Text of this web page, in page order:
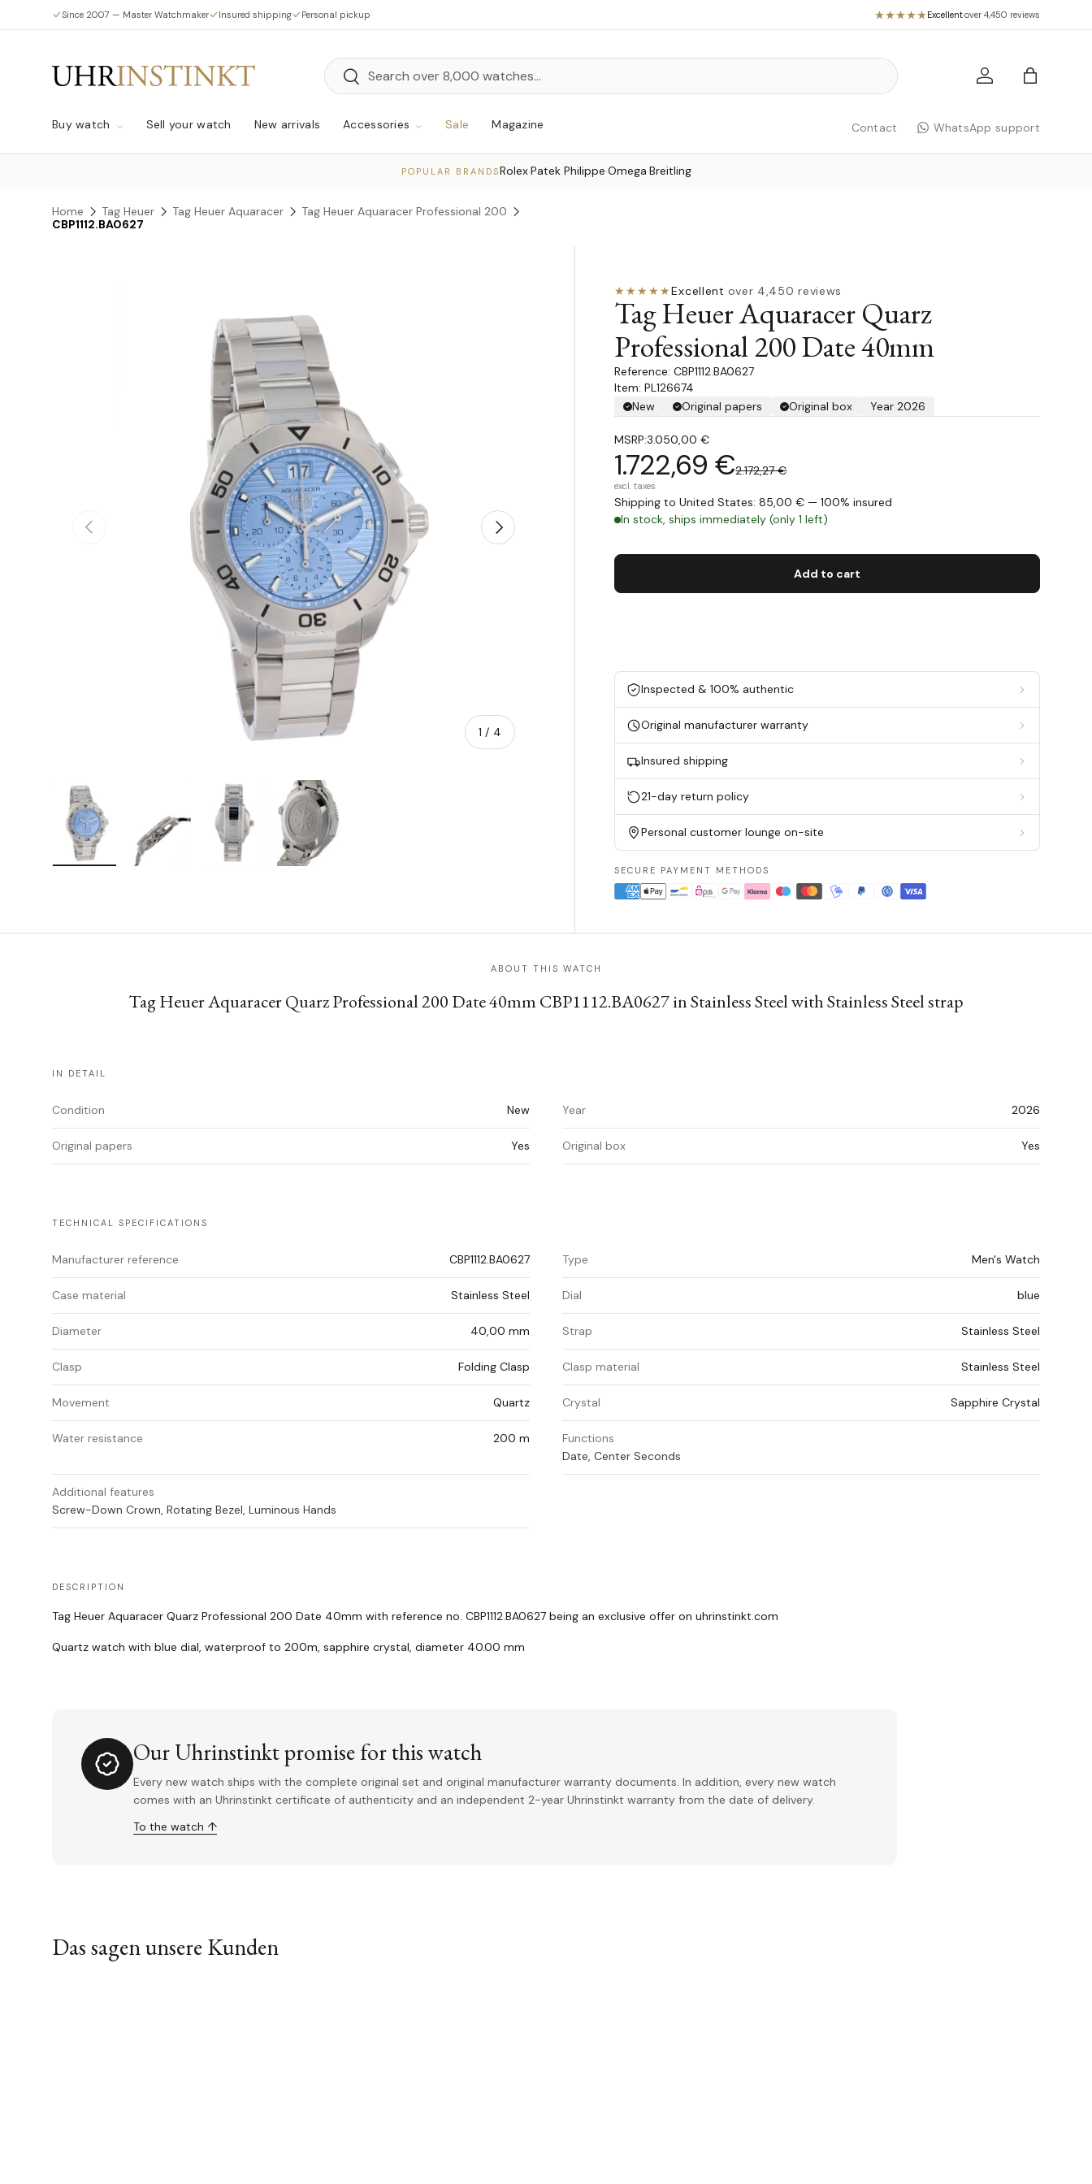
Skip to content
Since 2007 — Master Watchmaker Insured shipping Personal pickup Excellent·over 4,450 reviews
Search
Search Log in Bag
Buy watch Sell your watch New arrivals Accessories Sale Magazine Contact WhatsApp support
POPULAR BRANDSRolex·Patek Philippe·Omega·Breitling
Home Tag Heuer Tag Heuer Aquaracer
Tag Heuer Aquaracer Professional 200
CBP1112.BA0627
Skip to product information
Previous
1 / of
4
Next
Load image 1 in gallery viewLoad image 2 in gallery viewLoad image 3 in gallery viewLoad image 4 in gallery view
★★★★★Excellent·over 4,450 reviews
Tag Heuer Aquaracer Quarz
Professional 200 Date 40mm
CBP1112.BA0627
Item: PL126674
New
Original papers Original box Year 2026
MSRP:3.050,00 €
1.722,69 €2.172,27 €
excl. taxes
Shipping to United States: 85,00 € — 100% insured
In stock, ships immediately (only 1 left)
Add to cart
Inspected & 100% authentic
Original manufacturer warranty
Insured shipping
21-day return policy
Personal customer lounge on-site
SECURE PAYMENT METHODS
ABOUT THIS WATCH
Tag Heuer Aquaracer Quarz Professional 200 Date 40mm CBP1112.BA0627 in Stainless Steel with Stainless Steel strap
IN DETAIL
Condition New Year 2026
Original papers Yes Original box Yes
TECHNICAL SPECIFICATIONS
Manufacturer reference CBP1112.BA0627 Type Men's Watch
Case material Stainless Steel Dial blue
Diameter 40,00 mm Strap Stainless Steel
Clasp Folding Clasp Clasp material Stainless Steel
Movement Quartz Crystal Sapphire Crystal
Water resistance 200 m
Functions
Date, Center Seconds
Additional features
Screw-Down Crown, Rotating Bezel, Luminous Hands
DESCRIPTION
Tag Heuer Aquaracer Quarz Professional 200 Date 40mm with reference no. CBP1112.BA0627 being an exclusive offer on uhrinstinkt.com
Quartz watch with blue dial, waterproof to 200m, sapphire crystal, diameter 40.00 mm
Our Uhrinstinkt promise for this watch
Every new watch ships with the complete original set and original manufacturer warranty documents. In addition, every new watch
comes with an Uhrinstinkt certificate of authenticity and an independent 2-year Uhrinstinkt warranty from the date of delivery.
To the watch ↑
Das sagen unsere Kunden